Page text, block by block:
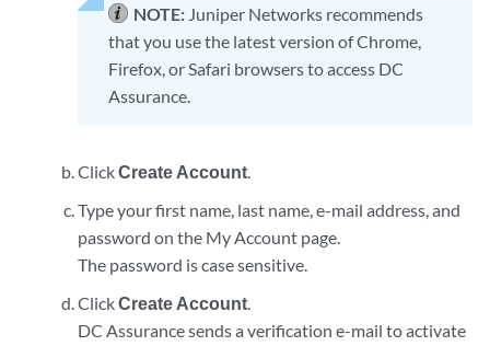
NOTE: Juniper Networks recommends
that you use the latest version of Chrome,
Firefox, or Safari browsers to access DC
Assurance.
ClickCreate Account.
Type your first name, last name, e-mail address, and
password on the My Account page.
The password is case sensitive.
ClickCreate Account.
DC Assurance sends a verification e-mail to activate